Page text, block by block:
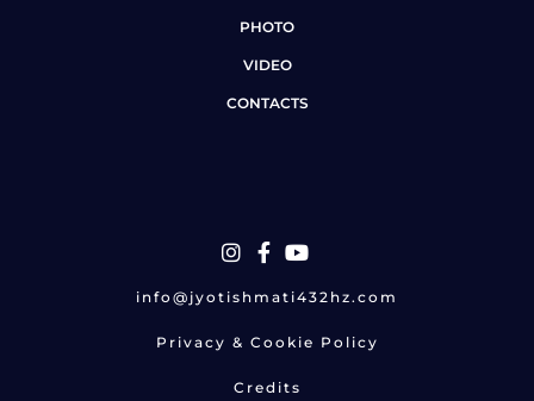
PHOTO
VIDEO
CONTACTS
info@jyotishmati432hz.com
Privacy & Cookie Policy
Credits